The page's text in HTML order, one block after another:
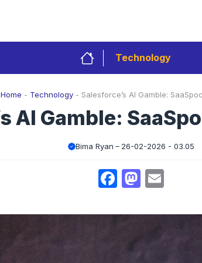
Technology
Home - Technology - Salesforce’s AI Gamble:
AI Gamble:
Bima Ryan 26-02-2026 - 03.05
Facebook